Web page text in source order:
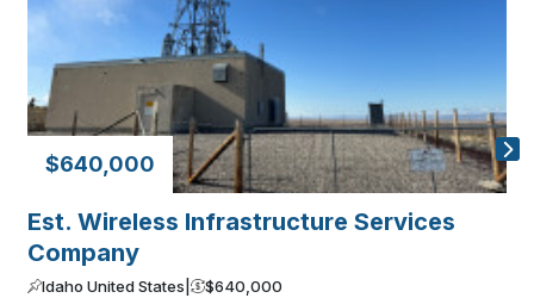
$640,000
Est. Wireless Infrastructure Services
Company
Idaho United States | $640,000